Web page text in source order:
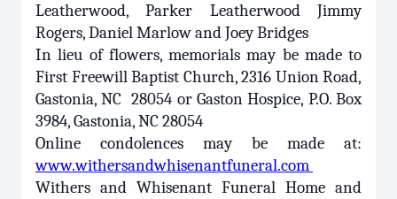
Leatherwood, Parker Leatherwood Jimmy
Rogers, Daniel Marlow and Joey Bridges
In lieu of flowers, memorials may be made to
First Freewill Baptist Church, 2316 Union Road,
Gastonia, NC 28054 or Gaston Hospice, P.O. Box
3984, Gastonia, NC 28054
Online condolences may be made at:
www.withersandwhisenantfuneral.com
Withers and Whisenant Funeral Home and